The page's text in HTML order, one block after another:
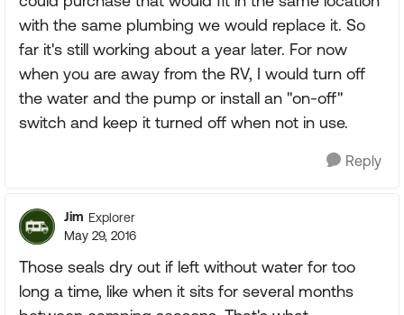
with the same plumbing we would replace it. So
far it's still working about a year later. For now
when you are away from the RV, I would turn off
the water and the pump or install an "on-off"
switch and keep it turned off when not in use.
Reply
Jim Explorer
May 29, 2016
Those seals dry out if left without water for too
long a time, like when it sits for several months